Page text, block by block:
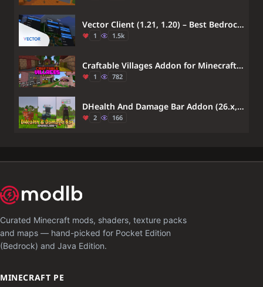
Vector Client (1.21, 1.20) – Best Bedrock Client
1 1.5k
Craftable Villages Addon for Minecraft PE 1.21, 1.20 – MCPE/Bedrock Mod Download
1 782
DHealth And Damage Bar Addon (26.x, 1.21) – Track Live Mob Health And Damage Numbers
2 166
Curated Minecraft mods, shaders, texture packs
and maps — hand-picked for Pocket Edition
(Bedrock) and Java Edition.
MINECRAFT PE